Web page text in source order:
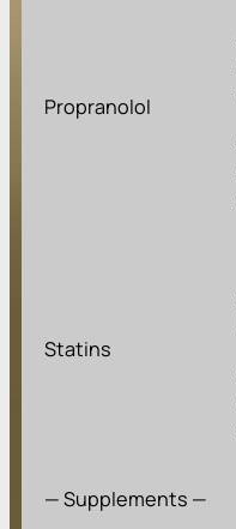
Propranolol
Statins
— Supplements —